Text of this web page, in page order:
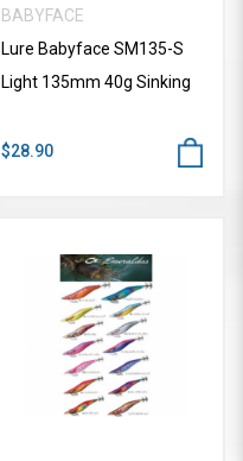
BABYFACE
Lure Babyface SM135-S
Light 135mm 40g Sinking
$28.90